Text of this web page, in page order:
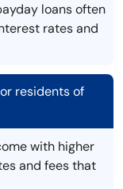
loans often
rates and
residents of
with higher
and fees that